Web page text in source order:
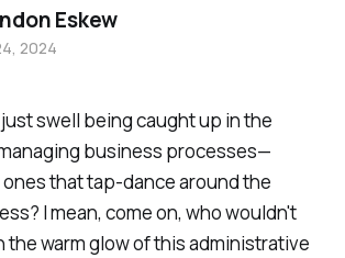
swell being caught up in the
business processes—
that tap-dance around the
I mean, come on, who wouldn't
the warm glow of this administrative
Eskew
2024